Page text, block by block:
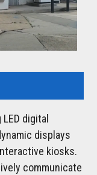
digital
displays
kiosks.
communicate